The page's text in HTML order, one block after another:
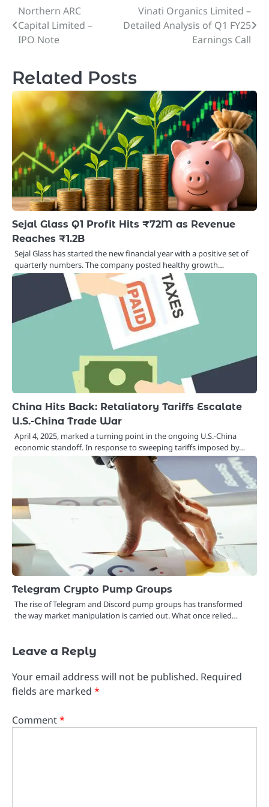
Post
navigation
Northern ARC
Capital Limited –
IPO Note
Vinati Organics Limited –
Detailed Analysis of Q1 FY25
Earnings Call
Related Posts
Sejal Glass Q1 Profit Hits ₹72M as Revenue
Reaches ₹1.2B
Sejal Glass has started the new financial year with a positive set of
quarterly numbers. The company posted healthy growth…
China Hits Back: Retaliatory Tariffs Escalate
U.S.-China Trade War
April 4, 2025, marked a turning point in the ongoing U.S.-China
economic standoff. In response to sweeping tariffs imposed by…
Telegram Crypto Pump Groups
The rise of Telegram and Discord pump groups has transformed
the way market manipulation is carried out. What once relied…
Leave a Reply
Your email address will not be published. Required
fields are marked *
Comment*